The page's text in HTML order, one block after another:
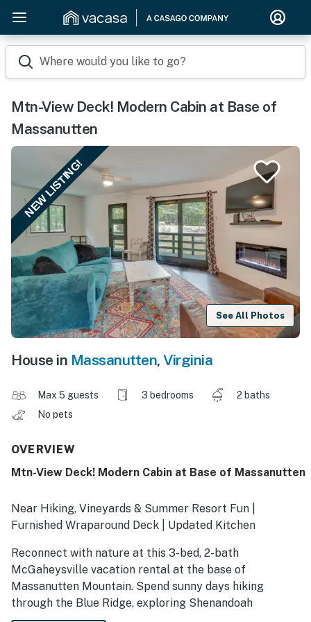
Where would you like to go?
Mtn-View Deck! Modern Cabin at Base of
Massanutten
NEW LISTING!
See All Photos
House in Massanutten, Virginia
Max 5 guests 3 bedrooms
2 baths
No pets
OVERVIEW
Mtn-View Deck! Modern Cabin at Base of Massanutten
Near Hiking, Vineyards & Summer Resort Fun |
Furnished Wraparound Deck | Updated Kitchen
Reconnect with nature at this 3-bed, 2-bath
McGaheysville vacation rental at the base of
Massanutten Mountain. Spend sunny days hiking
through the Blue Ridge, exploring Shenandoah